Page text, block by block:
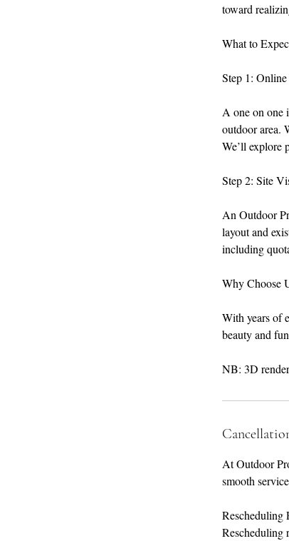
toward
What to
Step 1:
A one on one
outdoor area.
We’ll explore
Step 2: Site
An Outdoor
layout and
including
Why Choose
With years of
beauty and
NB: 3D
At Outdoor
smooth
Rescheduling
Rescheduling